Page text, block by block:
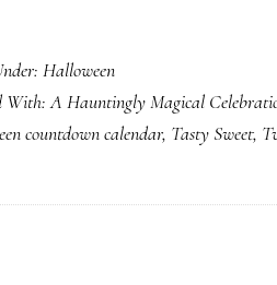
Halloween
With:A Hauntingly Magical
countdown calendar, Tasty Sweet,